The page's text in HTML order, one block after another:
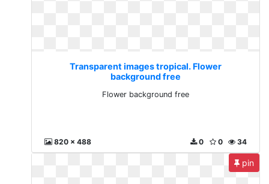
Transparent images tropical. Flower
background free
Flower background free
820 x 488 34
0
0
pin